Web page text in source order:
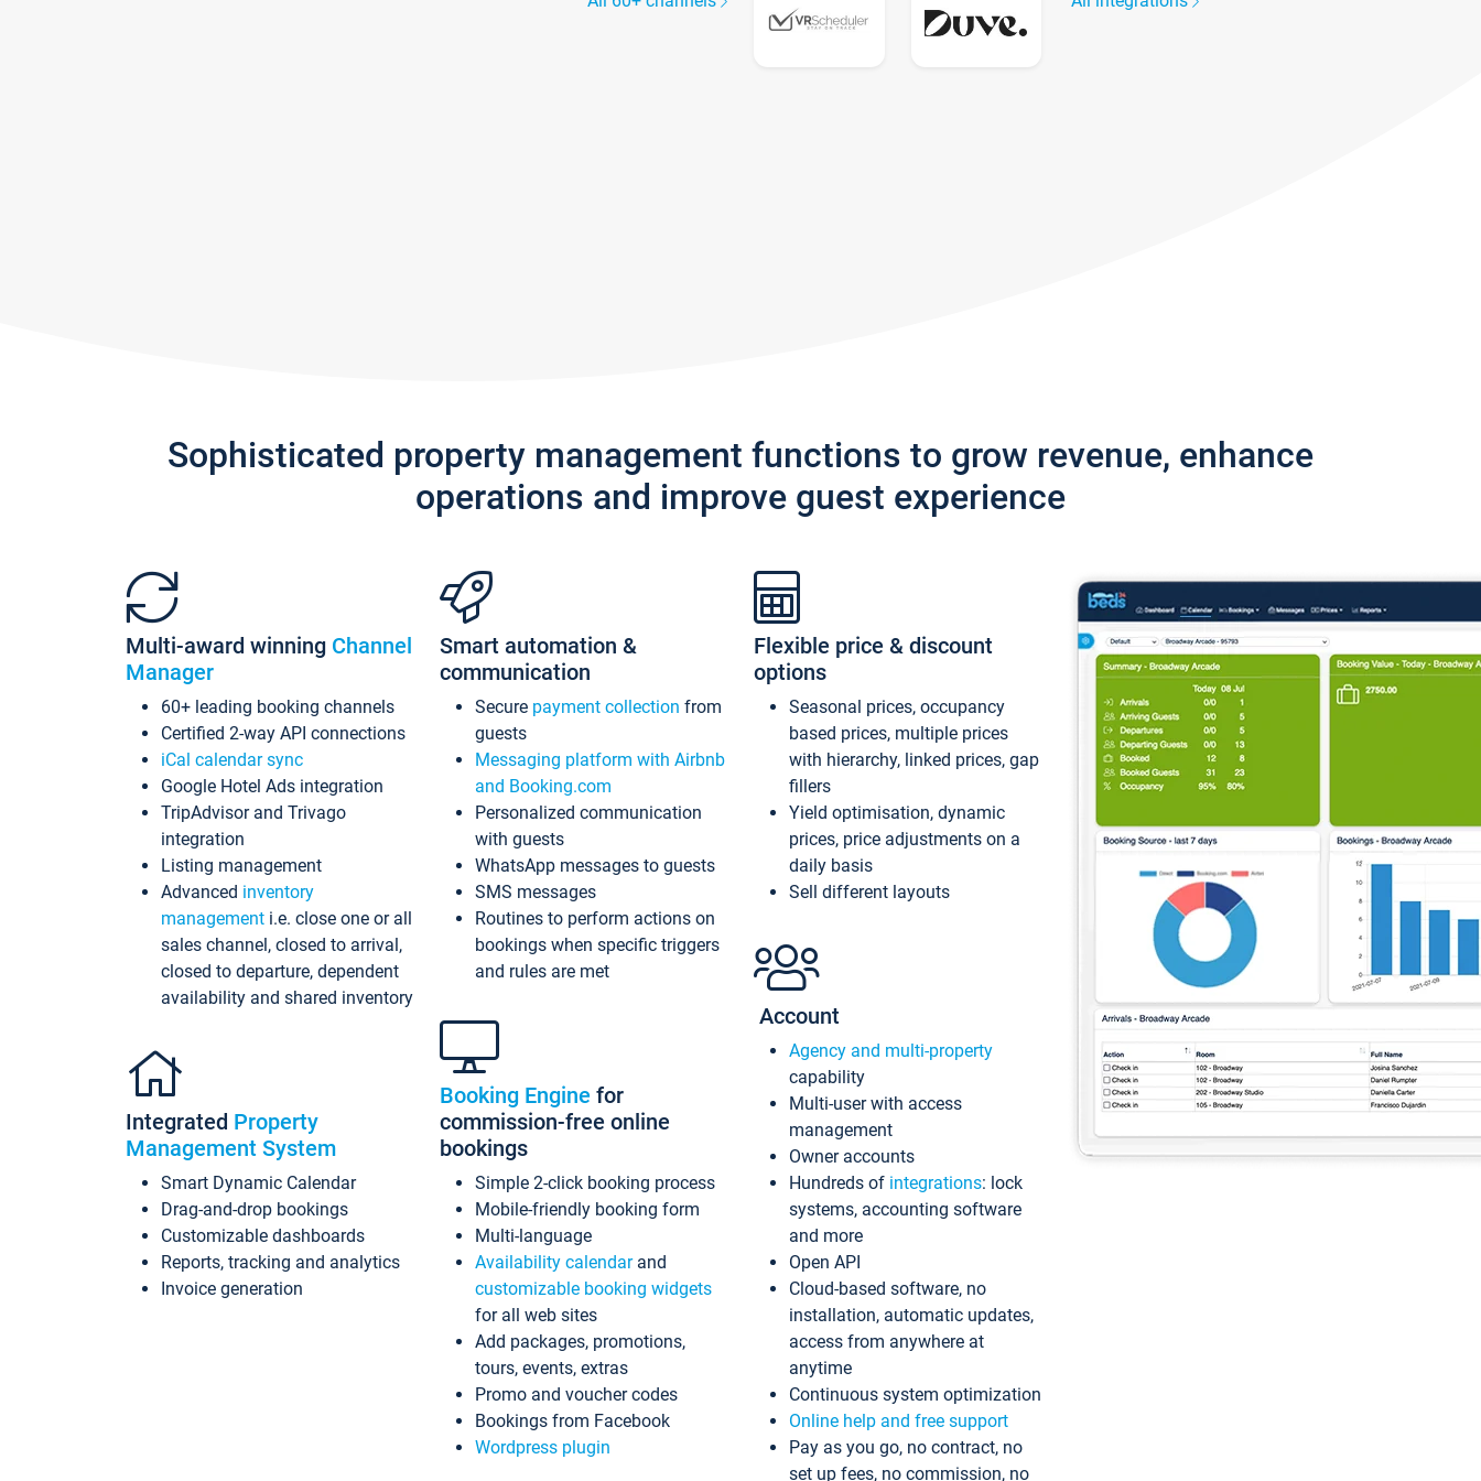
Sophisticated property management functions to grow revenue, enhance
operations and improve guest experience
Multi-award winning Channel
Manager
60+ leading booking channels
Certified 2-way API connections
iCal calendar sync
Google Hotel Ads integration
TripAdvisor and Trivago
integration
Listing management
Advanced inventory
management i.e. close one or all
sales channel, closed to arrival,
closed to departure, dependent
availability and shared inventory
Integrated Property
Management System
Smart Dynamic Calendar
Drag-and-drop bookings
Customizable dashboards
Reports, tracking and analytics
Invoice generation
Smart automation &
communication
Secure payment collection from
guests
Messaging platform with Airbnb
and Booking.com
Personalized communication
with guests
WhatsApp messages to guests
SMS messages
Routines to perform actions on
bookings when specific triggers
and rules are met
Booking Engine for
commission-free online
bookings
Simple 2-click booking process
Mobile-friendly booking form
Multi-language
Availability calendarand
customizable booking widgets
for all web sites
Add packages, promotions,
tours, events, extras
Promo and voucher codes
Bookings from Facebook
Wordpress plugin
Flexible price & discount
options
Seasonal prices, occupancy
based prices, multiple prices
with hierarchy, linked prices, gap
fillers
Yield optimisation, dynamic
prices, price adjustments on a
daily basis
Sell different layouts
Account
Agency and multi-property
capability
Multi-user with access
management
Owner accounts
Hundreds of integrations: lock
systems, accounting software
and more
Open API
Cloud-based software, no
installation, automatic updates,
access from anywhere at
anytime
Continuous system optimization
Online help and free support
Pay as you go, no contract, no
set up fees, no commission, no